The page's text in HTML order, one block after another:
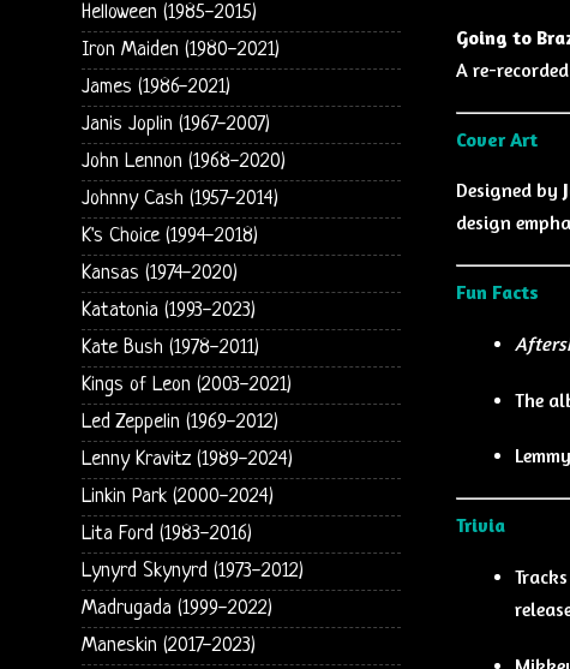
Going to
A re-
Cover Art
Designed by
design
Fun Facts
The
Trivia
Helloween (1985-2015)
Iron Maiden (1980-2021)
James (1986-2021)
Janis Joplin (1967-2007)
John Lennon (1968-2020)
Johnny Cash (1957-2014)
K's Choice (1994-2018)
Kansas (1974-2020)
Katatonia (1993-2023)
Kate Bush (1978-2011)
Kings of Leon (2003-2021)
Led Zeppelin (1969-2012)
Lenny Kravitz (1989-2024)
Linkin Park (2000-2024)
Lita Ford (1983-2016)
Lynyrd Skynyrd (1973-2012)
Madrugada (1999-2022)
Maneskin (2017-2023)